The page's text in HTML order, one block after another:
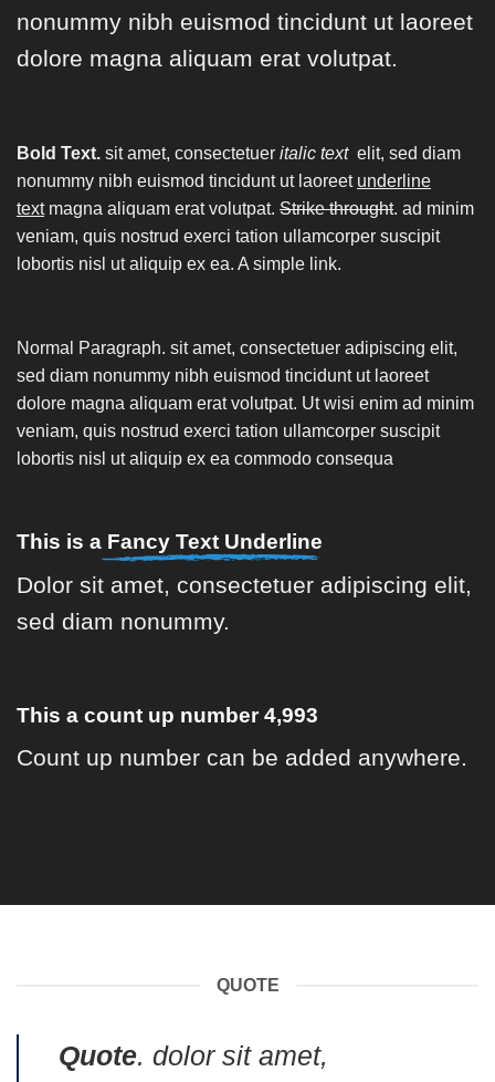
nonummy nibh euismod tincidunt ut laoreet
dolore magna aliquam erat volutpat.
Bold Text. sit amet, consectetuer italic text elit, sed diam
nonummy nibh euismod tincidunt ut laoreet underline
textmagna aliquam erat volutpat. Strike throught. ad minim
veniam, quis nostrud exerci tation ullamcorper suscipit
lobortis nisl ut aliquip ex ea. A simple link.
Normal Paragraph. sit amet, consectetuer adipiscing elit,
sed diam nonummy nibh euismod tincidunt ut laoreet
dolore magna aliquam erat volutpat. Ut wisi enim ad minim
veniam, quis nostrud exerci tation ullamcorper suscipit
lobortis nisl ut aliquip ex ea commodo consequa
This is a Fancy Text Underline
Dolor sit amet, consectetuer adipiscing elit,
sed diam nonummy.
This a count up number4,999
Count up number can be added anywhere.
QUOTE
Quote. dolor sit amet,